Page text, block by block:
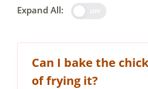
Expand All:
Can I bake the
of frying it?